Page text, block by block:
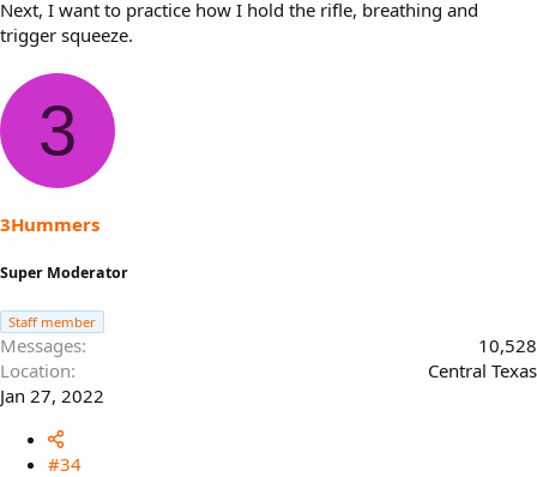
Next, I want to practice how I hold the rifle, breathing and
trigger squeeze.
3
3Hummers
Super Moderator
Staff member
Messages
10,528
Location
Central Texas
Jan 27, 2022
#34